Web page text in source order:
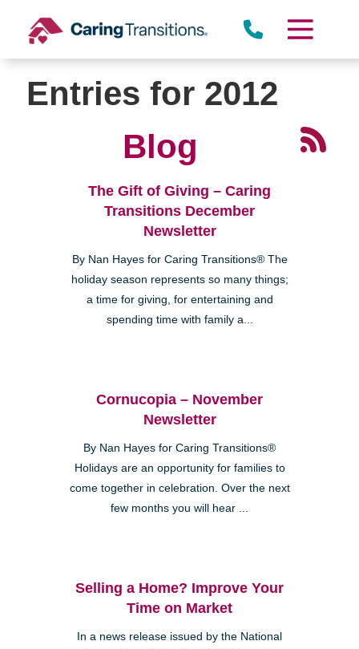
content
Entries for 2012
Blog
The Gift of Giving – Caring
Transitions December
Newsletter
By Nan Hayes for Caring Transitions® The
holiday season represents so many things;
a time for giving, for entertaining and
spending time with family a...
Cornucopia – November
Newsletter
By Nan Hayes for Caring Transitions®
Holidays are an opportunity for families to
come together in celebration. Over the next
few months you will hear ...
Selling a Home? Improve Your
Time on Market
In a news release issued by the National